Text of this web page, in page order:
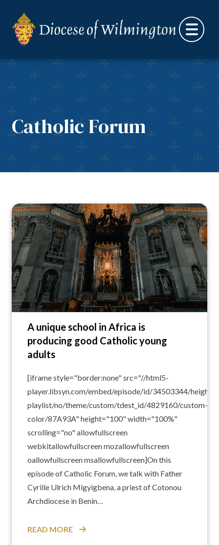
Catholic Forum
A unique school in Africa is
producing good Catholic young
adults
[iframe style="border:none" src="//html5-
player.libsyn.com/embed/episode/id/34503344/
playlist/no/theme/custom/tdest_id/4829160/custom-
color/87A93A" height="100" width="100%"
scrolling="no" allowfullscreen
webkitallowfullscreen mozallowfullscreen
oallowfullscreen msallowfullscreen]On this
episode of Catholic Forum, we talk with Father
Cyrille Ulrich Migyigbena, a priest of Cotonou
Archdiocese in Benin…
READ MORE